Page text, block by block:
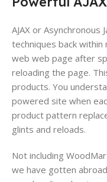
AJAX​ or
techniques back
web web page after
reloading the page.
products. You
powered site​ when
product pattern
glints and reloads.
Not including
we have gotten